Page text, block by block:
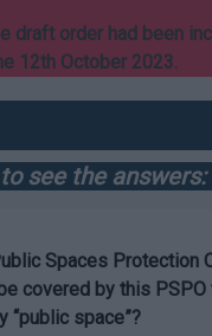
draft order had been
12th October 2023.
see the answers:
Spaces Protection
covered by this
“public space”?